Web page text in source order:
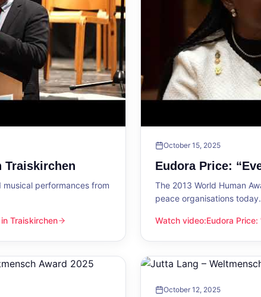
Traiskirchen
performances from
Traiskirchen
October 15, 2025
Eudora Price:
The 2013 World Human
peace organisations today.
Watch video:
Eudora Price: “Everyone
Eudora
October 12, 2025